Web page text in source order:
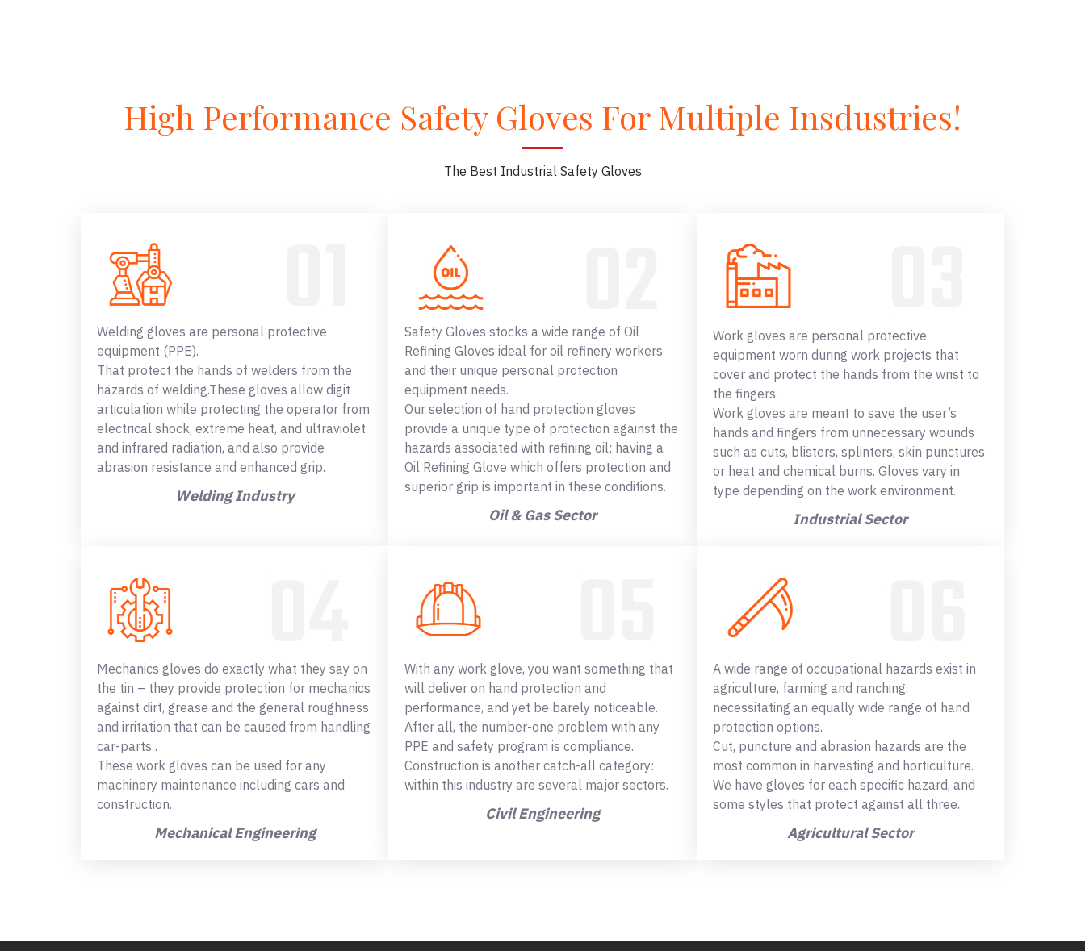
High Performance Safety Gloves For Multiple Insdustries!
The Best Industrial Safety Gloves
Welding gloves are personal protective
equipment (PPE).
That protect the hands of welders from the
hazards of welding.These gloves allow digit
articulation while protecting the operator from
electrical shock, extreme heat, and ultraviolet
and infrared radiation, and also provide
abrasion resistance and enhanced grip.
Welding Industry
Safety Gloves stocks a wide range of Oil
Refining Gloves ideal for oil refinery workers
and their unique personal protection
equipment needs.
Our selection of hand protection gloves
provide a unique type of protection against the
hazards associated with refining oil; having a
Oil Refining Glove which offers protection and
superior grip is important in these conditions.
Oil & Gas Sector
Work gloves are personal protective
equipment worn during work projects that
cover and protect the hands from the wrist to
the fingers.
Work gloves are meant to save the user’s
hands and fingers from unnecessary wounds
such as cuts, blisters, splinters, skin punctures
or heat and chemical burns. Gloves vary in
type depending on the work environment.
Industrial Sector
Mechanics gloves do exactly what they say on
the tin – they provide protection for mechanics
against dirt, grease and the general roughness
and irritation that can be caused from handling
car-parts .
These work gloves can be used for any
machinery maintenance including cars and
construction.
Mechanical Engineering
With any work glove, you want something that
will deliver on hand protection and
performance, and yet be barely noticeable.
After all, the number-one problem with any
PPE and safety program is compliance.
Construction is another catch-all category:
within this industry are several major sectors.
Civil Engineering
A wide range of occupational hazards exist in
agriculture, farming and ranching,
necessitating an equally wide range of hand
protection options.
Cut, puncture and abrasion hazards are the
most common in harvesting and horticulture.
We have gloves for each specific hazard, and
some styles that protect against all three.
Agricultural Sector